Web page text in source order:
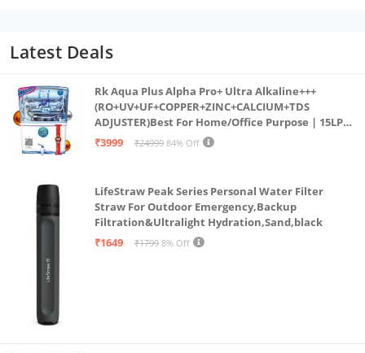
Latest Deals
Rk Aqua Plus Alpha Pro+ Ultra Alkaline+++
(RO+UV+UF+COPPER+ZINC+CALCIUM+TDS
ADJUSTER)Best For Home/Office Purpose | 15LPH
| 12litrs
₹3999 ₹24999 84% Off
LifeStraw Peak Series Personal Water Filter
Straw For Outdoor Emergency,Backup
Filtration&Ultralight Hydration,Sand,black
₹1649
₹1799 8% Off